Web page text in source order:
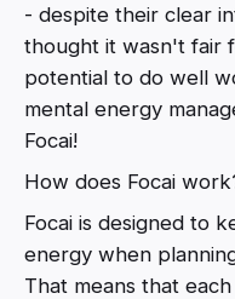
- despite their clear
thought it wasn't fair
potential to do well
mental energy
Focai!
How does Focai
Focai is designed to
energy when
That means that